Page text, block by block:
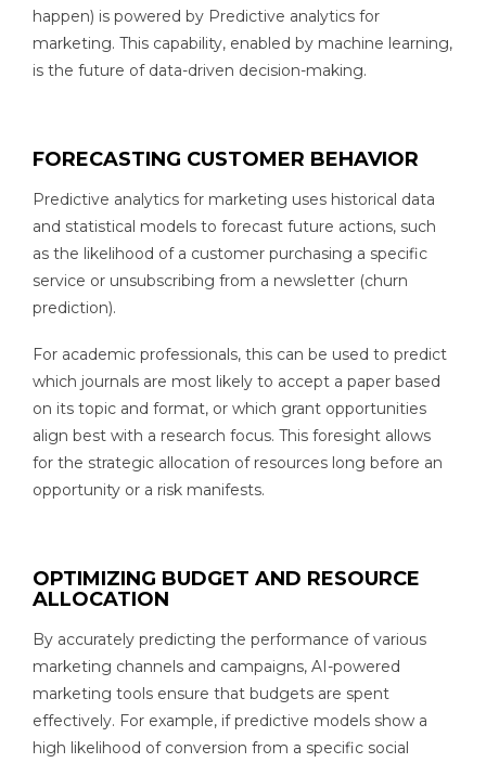
happen) is powered by Predictive analytics for
marketing. This capability, enabled by machine learning,
is the future of data-driven decision-making.
FORECASTING CUSTOMER BEHAVIOR
Predictive analytics for marketing uses historical data
and statistical models to forecast future actions, such
as the likelihood of a customer purchasing a specific
service or unsubscribing from a newsletter (churn
prediction).
For academic professionals, this can be used to predict
which journals are most likely to accept a paper based
on its topic and format, or which grant opportunities
align best with a research focus. This foresight allows
for the strategic allocation of resources long before an
opportunity or a risk manifests.
OPTIMIZING BUDGET AND RESOURCE
ALLOCATION
By accurately predicting the performance of various
marketing channels and campaigns, AI-powered
marketing tools ensure that budgets are spent
effectively. For example, if predictive models show a
high likelihood of conversion from a specific social